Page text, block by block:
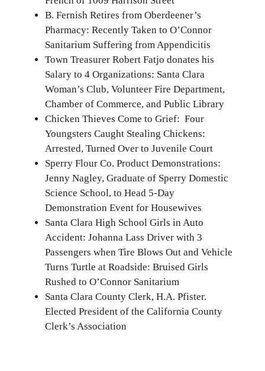
B. Fernish Retires from Oberdeener’s
Pharmacy: Recently Taken to O’Connor
Sanitarium Suffering from Appendicitis
Town Treasurer Robert Fatjo donates his
Salary to 4 Organizations: Santa Clara
Woman’s Club, Volunteer Fire Department,
Chamber of Commerce, and Public Library
Chicken Thieves Come to Grief: Four
Youngsters Caught Stealing Chickens:
Arrested, Turned Over to Juvenile Court
Sperry Flour Co. Product Demonstrations:
Jenny Nagley, Graduate of Sperry Domestic
Science School, to Head 5-Day
Demonstration Event for Housewives
Santa Clara High School Girls in Auto
Accident: Johanna Lass Driver with 3
Passengers when Tire Blows Out and Vehicle
Turns Turtle at Roadside: Bruised Girls
Rushed to O’Connor Sanitarium
Santa Clara County Clerk, H.A. Pfister.
Elected President of the California County
Clerk’s Association